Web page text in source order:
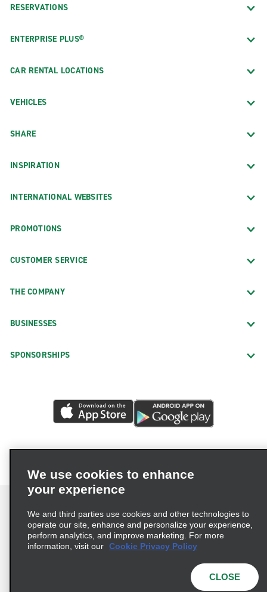
RESERVATIONS
ENTERPRISE PLUS®
CAR RENTAL LOCATIONS
VEHICLES
SHARE
INSPIRATION
INTERNATIONAL WEBSITES
PROMOTIONS
CUSTOMER SERVICE
THE COMPANY
BUSINESSES
SPONSORSHIPS
Terms of Use Privacy Policy
Cookie Policy
We use cookies to enhance
your experience
We and third parties use cookies and other technologies to
operate our site, enhance and personalize your experience,
perform analytics, and improve marketing. For more
information, visit our Cookie Privacy Policy
CLOSE